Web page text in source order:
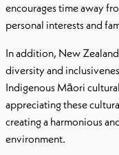
encourages time away
personal interests and
In addition, New
diversity and
Indigenous Māori
appreciating these
creating a harmonious
environment.